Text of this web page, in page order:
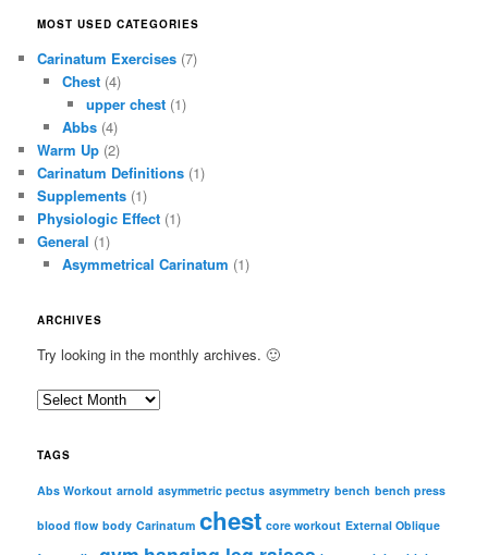
MOST USED CATEGORIES
Carinatum Exercises (7)
Chest(4)
upper chest (1)
Abbs(4)
Warm Up (2)
Carinatum Definitions (1)
Supplements (1)
Physiologic Effect (1)
General (1)
Asymmetrical Carinatum (1)
ARCHIVES
Try looking in the monthly archives. 🙂
A
c
i
TAGS
Abs Workout arnold asymmetric pectus asymmetry bench bench press
blood flow body Carinatum chest core workout External Oblique